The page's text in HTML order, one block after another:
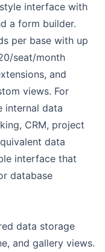
interface with
a form builder.
per base with up
seat/month
and
views. For
internal data
CRM, project
data
interface that
database
data storage
and gallery views.